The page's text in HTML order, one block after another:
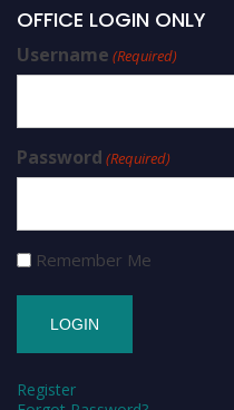
OFFICE LOGIN ONLY
Username (Required)
Password (Required)
Remember Me
Register